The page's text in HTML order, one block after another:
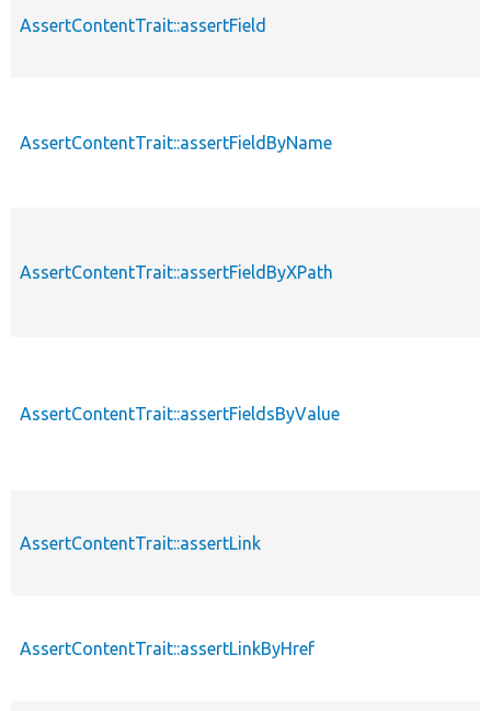
AssertContentTrait::assertField
AssertContentTrait::assertFieldByName
AssertContentTrait::assertFieldByXPath
AssertContentTrait::assertFieldsByValue
AssertContentTrait::assertLink
AssertContentTrait::assertLinkByHref